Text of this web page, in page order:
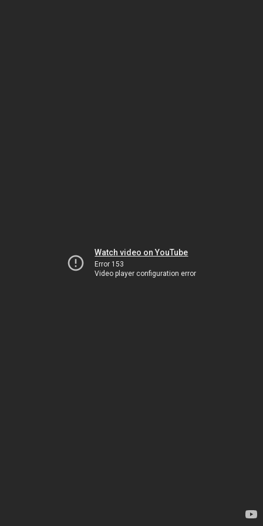
Watch video on YouTube
Error 153
Video player configuration error